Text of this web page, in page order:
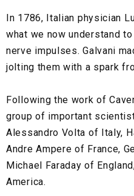
In 1786, Italian physician
what we now understand
nerve impulses. Galvani
jolting them with a spark
Following the work of
group of important
Alessandro Volta of Italy,
Andre Ampere of France,
Michael Faraday of
America.